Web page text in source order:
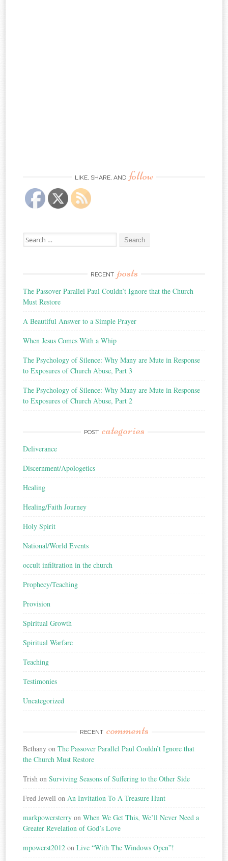
LIKE, SHARE, AND follow
Search
for:
RECENT posts
The Passover Parallel Paul Couldn’t Ignore that the Church
Must Restore
A Beautiful Answer to a Simple Prayer
When Jesus Comes With a Whip
The Psychology of Silence: Why Many are Mute in Response
to Exposures of Church Abuse, Part 3
The Psychology of Silence: Why Many are Mute in Response
to Exposures of Church Abuse, Part 2
POST categories
Deliverance
Discernment/Apologetics
Healing
Healing/Faith Journey
Holy Spirit
National/World Events
occult infiltration in the church
Prophecy/Teaching
Provision
Spiritual Growth
Spiritual Warfare
Teaching
Testimonies
Uncategorized
RECENT comments
Bethany onThe Passover Parallel Paul Couldn’t Ignore that
the Church Must Restore
Trish onSurviving Seasons of Suffering to the Other Side
Fred Jewell onAn Invitation To A Treasure Hunt
markpowersterry onWhen We Get This, We’ll Never Need a
Greater Revelation of God’s Love
mpowerst2012 onLive “With The Windows Open”!